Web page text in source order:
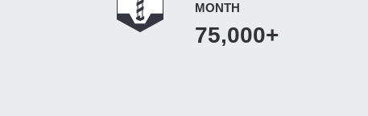
MONTH
75,000+